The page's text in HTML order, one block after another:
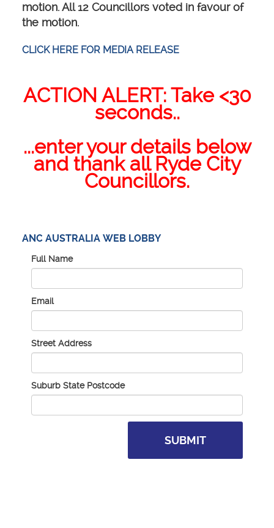
motion. All 12 Councillors voted in favour of
the motion.
CLICK HERE FOR MEDIA RELEASE
ACTION ALERT: Take <30
seconds..
...enter your details below
and thank all Ryde City
Councillors.
ANC AUSTRALIA WEB LOBBY
Full Name
Email
Street Address
Suburb State Postcode